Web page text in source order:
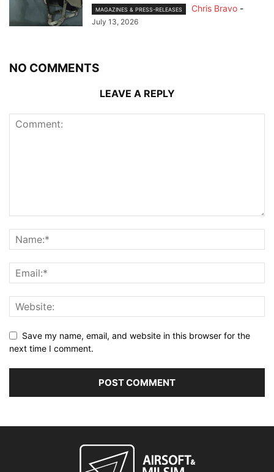
MAGAZINES & PRESS-RELEASES Chris Bravo -
July 13, 2026
NO COMMENTS
LEAVE A REPLY
Save my name, email, and website in this browser for the
next time I comment.